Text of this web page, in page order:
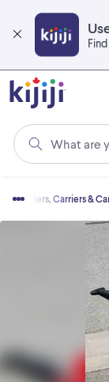
main
content
What are
Strollers, Carriers &